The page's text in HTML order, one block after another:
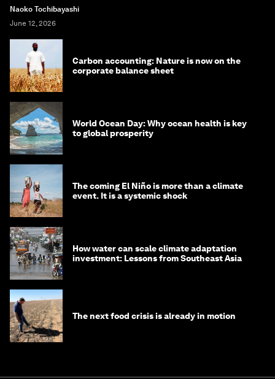
Naoko Tochibayashi
June 12, 2026
Carbon accounting: Nature is now on the
corporate balance sheet
World Ocean Day: Why ocean health is key
to global prosperity
The coming El Niño is more than a climate
event. It is a systemic shock
How water can scale climate adaptation
investment: Lessons from Southeast Asia
The next food crisis is already in motion